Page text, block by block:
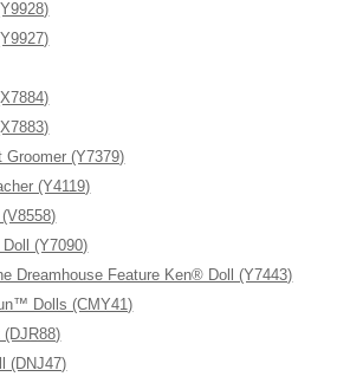
(Y7379)
(Y4119)
(Y7090)
Dreamhouse Feature Ken® Doll (Y7443)
Dolls (CMY41)
(DNJ47)